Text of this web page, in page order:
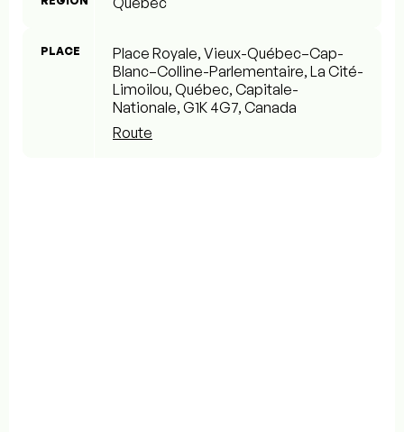
PLACE
Place Royale, Vieux-Québec–Cap-
Blanc–Colline-Parlementaire, La Cité-
Limoilou, Québec, Capitale-
Nationale, G1K 4G7, Canada
Route